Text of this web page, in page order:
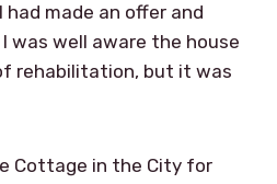
made an offer and
was well aware the house
rehabilitation, but it was
Cottage in the City for